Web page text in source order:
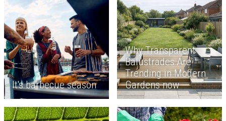
It's barbecue season
Why Transparent
Balustrades Are
Trending in Modern
Gardens now